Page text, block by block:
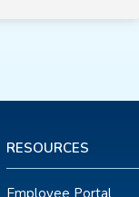
RESOURCES
Employee Portal